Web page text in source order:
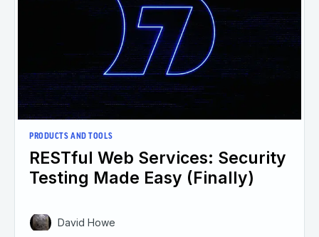
PRODUCTS AND TOOLS
RESTful Web Services: Security
Testing Made Easy (Finally)
David Howe